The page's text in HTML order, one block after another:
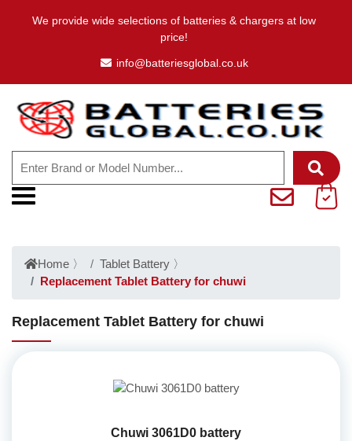
We provide wide selections of batteries & chargers at low
price!
info@batteriesglobal.co.uk
Home 〉 Tablet Battery 〉
Replacement Tablet Battery for chuwi
Replacement Tablet Battery for chuwi
Chuwi 3061D0 battery